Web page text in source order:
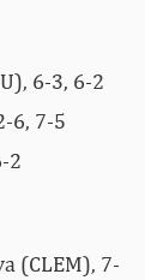
6-3, 6-2
6, 7-5
2
(CLEM), 7-